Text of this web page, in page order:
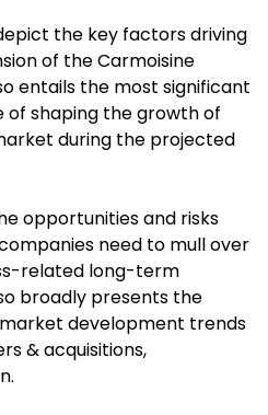
the key factors driving
of the Carmoisine
entails the most significant
shaping the growth of
during the projected
opportunities and risks
need to mull over
related long-term
broadly presents the
development trends
& acquisitions,